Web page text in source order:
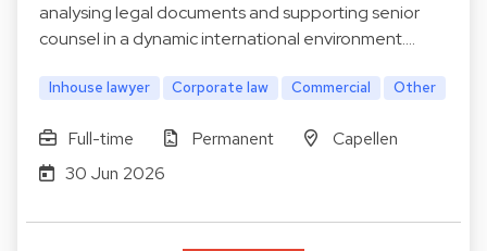
analysing legal documents and supporting senior
counsel in a dynamic international environment.…
Inhouse lawyer Corporate law Commercial Other
Full-time Permanent
Capellen
30 Jun 2026